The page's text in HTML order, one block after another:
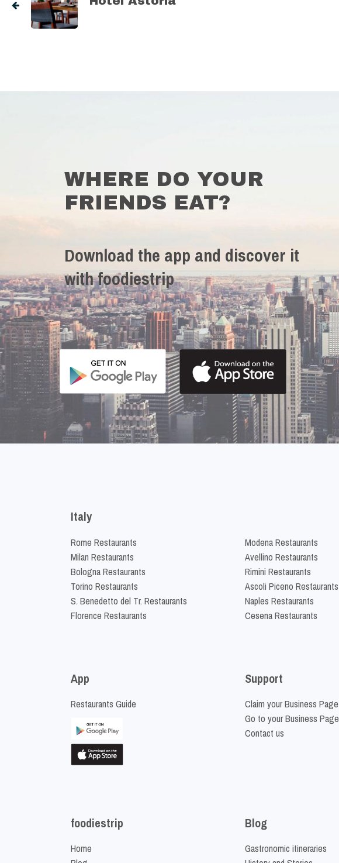
WHERE DO YOUR
FRIENDS EAT?
Download the app and discover it
with foodiestrip
Italy
Rome Restaurants
Milan Restaurants
Bologna Restaurants
Torino Restaurants
S. Benedetto del Tr. Restaurants
Florence Restaurants
Modena Restaurants
Avellino Restaurants
Rimini Restaurants
Ascoli Piceno Restaurants
Naples Restaurants
Cesena Restaurants
App
Restaurants Guide
Support
Claim your Business Page
Go to your Business Page
Contact us
foodiestrip
Home
Blog
Gastronomic itineraries